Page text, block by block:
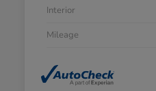
Interior
Mileage